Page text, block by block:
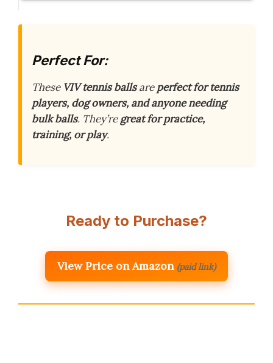
Perfect For:
These VIV tennis ballsareperfect for tennis
players, dog owners, and anyone needing
bulk balls. They’regreat for practice,
training, or play.
Ready to Purchase?
View Price on Amazon (paid link)